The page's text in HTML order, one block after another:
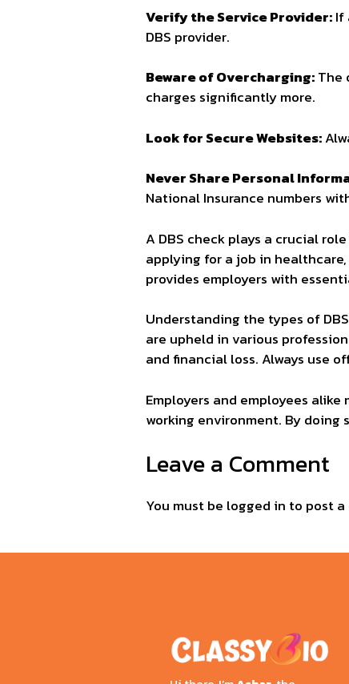
Verify the Service Provider:If
DBS provider.
Beware of Overcharging:The
charges significantly more.
Look for Secure Websites:
Never Share Personal
National Insurance numbers
A DBS check plays a crucial
applying for a job in
provides employers with
Understanding the types of
are upheld in various
and financial loss. Always use
Employers and employees
working environment. By
Leave a Comment
You must be logged in to post a